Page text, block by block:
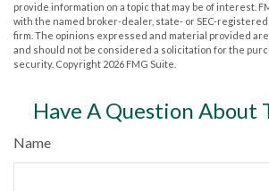
provide information on a topic that may be of interest.
with the named broker-dealer, state- or SEC-
firm. The opinions expressed and material provided
and should not be considered a solicitation for the
security. Copyright 2026 FMG Suite.
Have A Question About
Name